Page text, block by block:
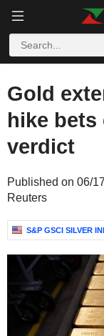
Gold
hike bets
verdict
Published on 06/
Reuters
S&P GSCI SILVER